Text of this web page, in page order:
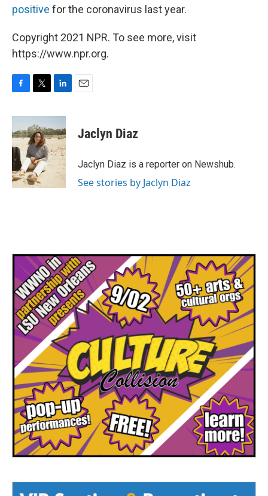
positive for the coronavirus last year.
Copyright 2021 NPR. To see more, visit
https://www.npr.org.
c
e
b
o
o
k
i
t
t
e
r
n
k
e
d
I
n
Jaclyn Diaz
Jaclyn Diaz is a reporter on Newshub.
See stories by Jaclyn Diaz